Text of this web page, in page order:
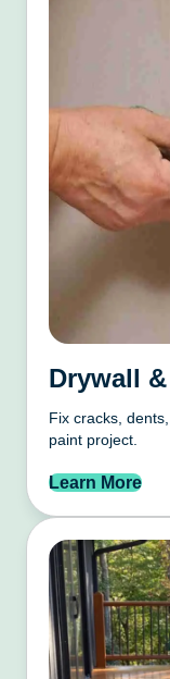
Drywall
Fix cracks,
paint project.
Learn More